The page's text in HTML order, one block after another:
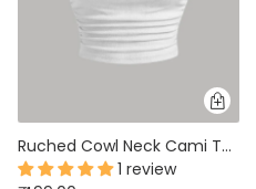
Ruched Cowl Neck Cami Top in White
1 review